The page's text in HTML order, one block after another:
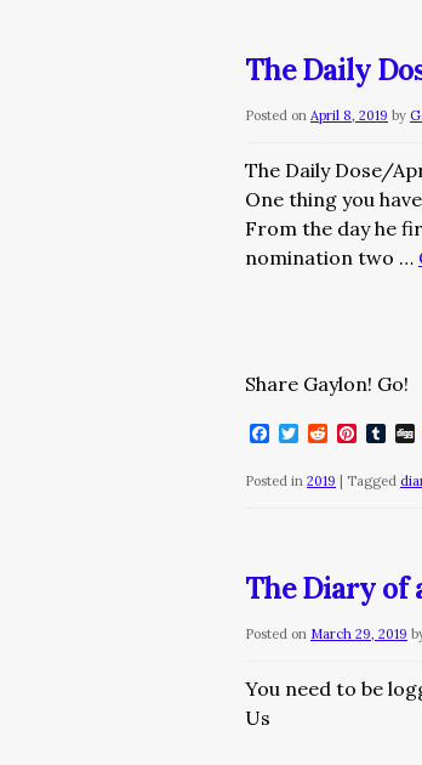
The Daily
Posted on April 8, 2019 by
The Daily Dose/
One thing you
From the day he
nomination two …
Share Gaylon! Go!
Facebook
Twitter
Reddit
Posted in 2019 Tagged
The Diary of
Posted on March 29, 2019
You need to be
Us